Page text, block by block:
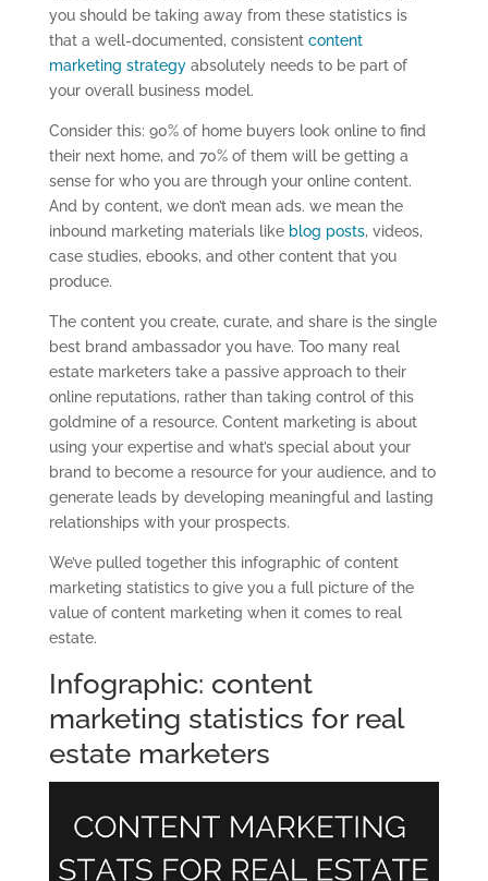
you should be taking away from these statistics is
that a well-documented, consistent content
marketing strategyabsolutely needs to be part of
your overall business model.
Consider this: 90% of home buyers look online to find
their next home, and 70% of them will be getting a
sense for who you are through your online content.
And by content, we don’t mean ads. we mean the
inbound marketing materials like blog posts, videos,
case studies, ebooks, and other content that you
produce.
The content you create, curate, and share is the single
best brand ambassador you have. Too many real
estate marketers take a passive approach to their
online reputations, rather than taking control of this
goldmine of a resource. Content marketing is about
using your expertise and what’s special about your
brand to become a resource for your audience, and to
generate leads by developing meaningful and lasting
relationships with your prospects.
We’ve pulled together this infographic of content
marketing statistics to give you a full picture of the
value of content marketing when it comes to real
estate.
Infographic: content
marketing statistics for real
estate marketers